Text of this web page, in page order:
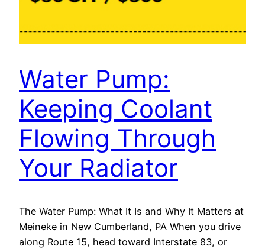
Water Pump:
Keeping Coolant
Flowing Through
Your Radiator
The Water Pump: What It Is and Why It Matters at
Meineke in New Cumberland, PA When you drive
along Route 15, head toward Interstate 83, or